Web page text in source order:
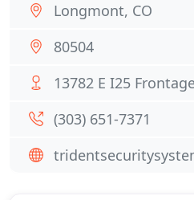
Longmont, CO
80504
13782 E I25
(303) 651-7371